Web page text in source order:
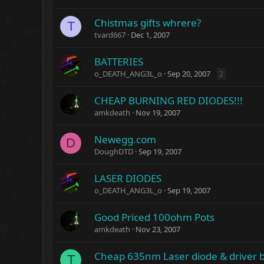
T Chistmas gifts whrere?
tvard667 Dec 1, 2007
BATTERIES
o_DEATH_ANG3L_o Sep 20, 2007 2
CHEAP BURNING RED DIODES!!!
amkdeath Nov 19, 2007
D Newegg.com
DoughDTD Sep 19, 2007
LASER DIODES
o_DEATH_ANG3L_o Sep 19, 2007
Good Priced 100ohm Pots
amkdeath Nov 23, 2007
T Cheap 635nm Laser diode & driver